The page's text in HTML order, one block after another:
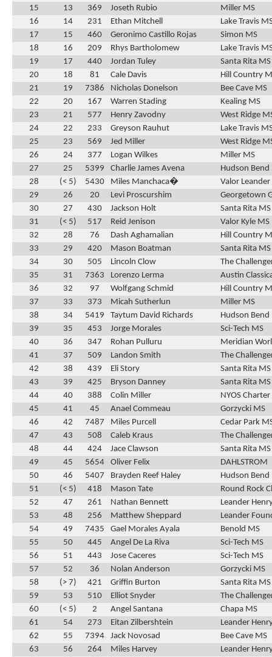
15
13 369 Joseth Rubio
Miller MS
16
14 231 Ethan Mitchell
Lake Travis
17
15 460 Geronimo Castillo Rojas
Simon MS
18
16 209 Rhys Bartholomew
Lake Travis
19
17 440 Jordan Tuley
Santa Rita MS
20
18 81 Cale Davis
Hill Country
21
19 7386 Nicholas Donelson
Bee Cave MS
22
20 167 Warren Stading
Kealing MS
23
21 577 Henry Zavodny
West Ridge
24
22 233 Greyson Rauhut
Lake Travis
25
23 569 Jed Miller
West Ridge
26
24 377 Logan Wilkes
Miller MS
27
25 5399 Charlie James Avena
Hudson Bend
28
(< 5) 5430 Miles Manchaca�
Valor Leander
29
26 20 Levi Proscurshim
Georgetown
30
27 430 Jackson Holt
Santa Rita MS
31
(< 5) 517 Reid Jenison
Valor Kyle MS
32
28 76 Dash Aghamalian
Hill Country
33
29 420 Mason Boatman
Santa Rita MS
34
30 505 Lincoln Clow
The
35
31 7363 Lorenzo Lerma
Austin
36
32 97 Wolfgang Schmid
Hill Country
37
33 373 Micah Sutherlun
Miller MS
38
34 5419 Taytum David Richards
Hudson Bend
39
35 453 Jorge Morales
Sci-Tech MS
40
36 347 Rohan Pulluru
Meridian
41
37 509 Landon Smith
The
42
38 439 Eli Story
Santa Rita MS
43
39 425 Bryson Danney
Santa Rita MS
44
40 388 Colin Miller
NYOS
45
41 45 Anael Commeau
Gorzycki MS
46
42 7487 Miles Purcell
Cedar Park
47
43 508 Caleb Kraus
The
48
44 424 Jace Clawson
Santa Rita MS
49
45 5654 Oliver Felix
DAHLSTROM
50
46 5407 Brayden Reef Haley
Hudson Bend
51
(< 5) 418 Mason Tate
Round Rock
52
47 261 Nathan Bennett
Leander
53
48 256 Matthew Sheppard
Leander
54
49 7435 Gael Morales Ayala
Benold MS
55
50 445 Angel De La Riva
Sci-Tech MS
56
51 443 Jose Caceres
Sci-Tech MS
57
52 36 Nolan Anderson
Gorzycki MS
58
(> 7) 421 Griffin Burton
Santa Rita MS
59
53 510 Elliot Snyder
The
60
(< 5) 2 Angel Santana
Chapa MS
61
54 273 Eitan Zilbershtein
Leander
62
55 7394 Jack Novosad
Bee Cave MS
63
56 264 Miles Harvey
Leander